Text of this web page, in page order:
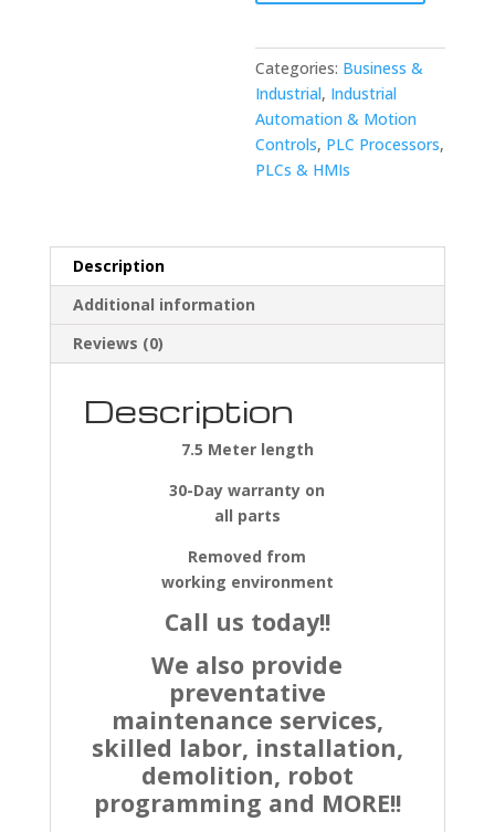
4003T929
Meter
RM1
Cable
quantity
Categories: Business &
Industrial, Industrial
Automation & Motion
Controls, PLC Processors,
PLCs & HMIs
Description
Additional information
Reviews (0)
Description
7.5 Meter length
30-Day warranty on
all parts
Removed from
working environment
Call us today!!
We also provide
preventative
maintenance services,
skilled labor, installation,
demolition, robot
programming and MORE!!